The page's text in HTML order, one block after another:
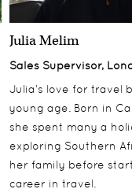
Julia Melim
Sales Supervisor,
Julia’s love for travel
young age. Born in
she spent many a
exploring Southern
her family before
career in travel.